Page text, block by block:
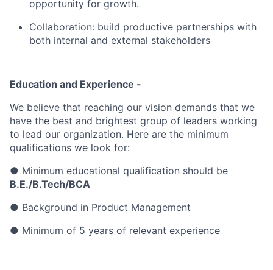
opportunity for growth.
Collaboration: build productive partnerships with
both internal and external stakeholders
Education and Experience -
We believe that reaching our vision demands that we
have the best and brightest group of leaders working
to lead our organization. Here are the minimum
qualifications we look for:
● Minimum educational qualification should be
B.E./B.Tech/BCA
● Background in Product Management
● Minimum of 5 years of relevant experience